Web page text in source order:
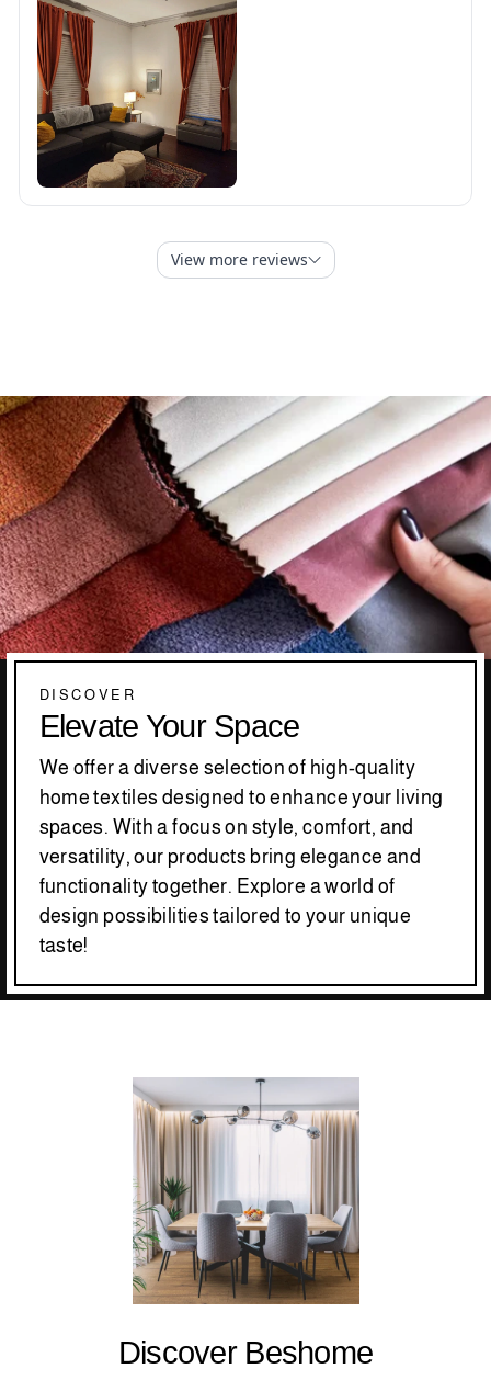
DISCOVER
Elevate Your Space
We offer a diverse selection of high-quality
home textiles designed to enhance your living
spaces. With a focus on style, comfort, and
versatility, our products bring elegance and
functionality together. Explore a world of
design possibilities tailored to your unique
taste!
Discover Beshome